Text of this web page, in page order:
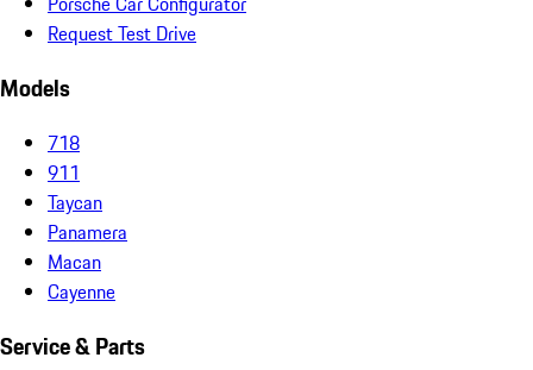
Request Test Drive
Models
718
911
Taycan
Panamera
Macan
Cayenne
Service & Parts